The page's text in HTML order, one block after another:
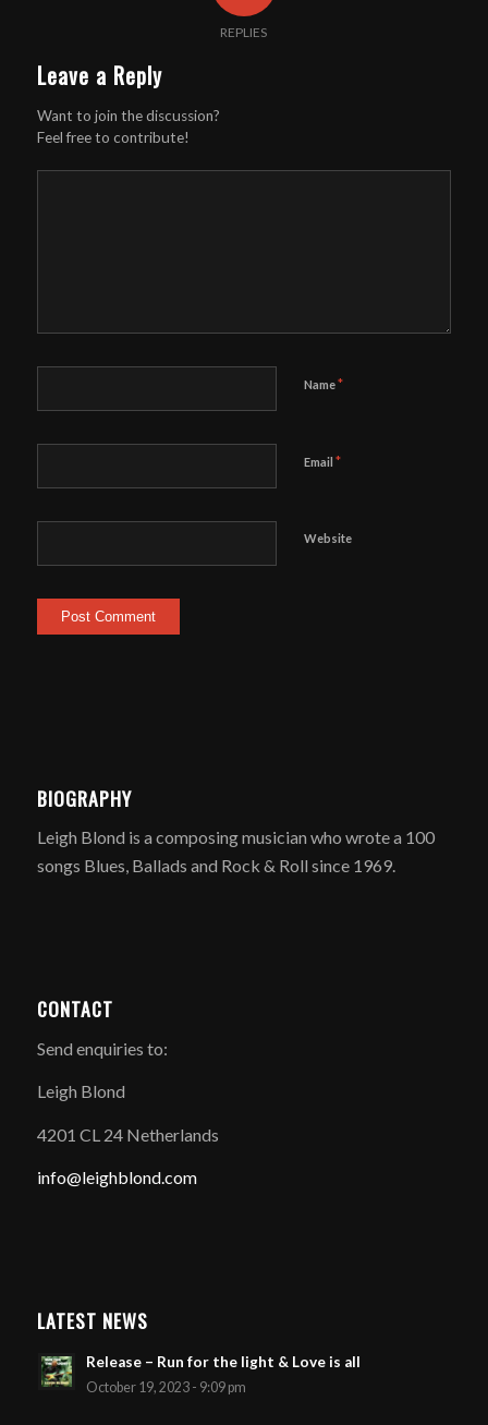
REPLIES
Leave a Reply
Want to join the discussion?
Feel free to contribute!
Name*
Email *
Website
BIOGRAPHY
Leigh Blond is a composing musician who wrote a 100
songs Blues, Ballads and Rock & Roll since 1969.
CONTACT
Send enquiries to:
Leigh Blond
4201 CL 24 Netherlands
info@leighblond.com
LATEST NEWS
Release – Run for the light & Love is all
October 19, 2023 - 9:09 pm